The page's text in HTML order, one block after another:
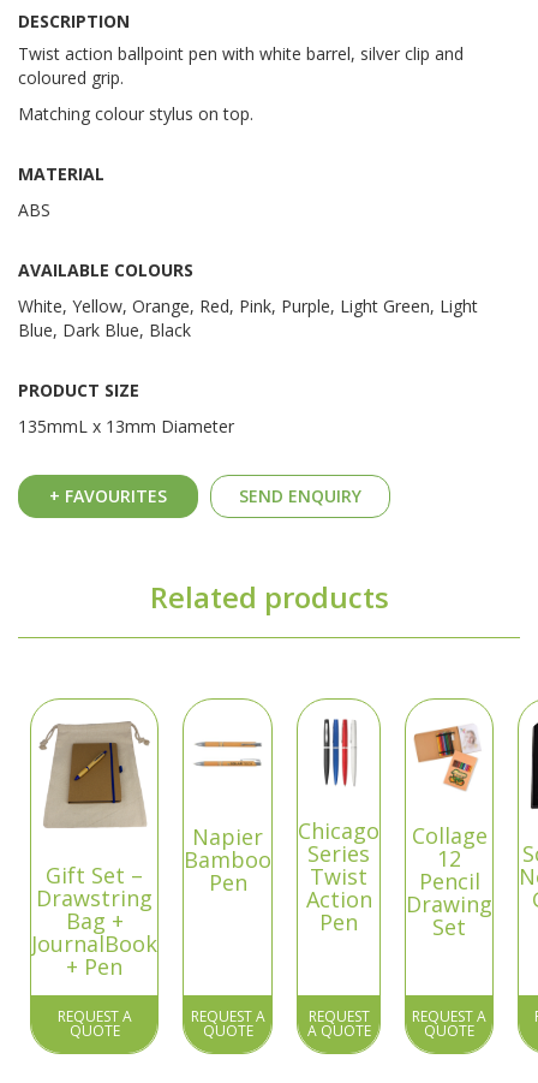
DESCRIPTION
Twist action ballpoint pen with white barrel, silver clip and
coloured grip.
Matching colour stylus on top.
MATERIAL
ABS
AVAILABLE COLOURS
White, Yellow, Orange, Red, Pink, Purple, Light Green, Light
Blue, Dark Blue, Black
PRODUCT SIZE
135mmL x 13mm Diameter
+ FAVOURITES SEND ENQUIRY
Related products
Gift Set –
Drawstring
Bag +
JournalBook
+ Pen
REQUEST A
QUOTE
Napier
Bamboo
Pen
REQUEST A
QUOTE
Chicago
Series
Twist
Action
Pen
REQUEST
A QUOTE
Collage
12
Pencil
Drawing
Set
REQUEST A
QUOTE